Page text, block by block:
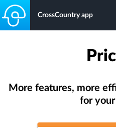
CrossCountry app
More features, more
for